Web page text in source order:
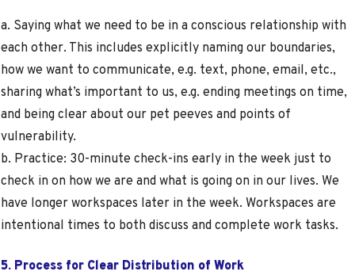
a. Saying what we need to be in a conscious relationship with
each other. This includes explicitly naming our boundaries,
how we want to communicate, e.g. text, phone, email, etc.,
sharing what’s important to us, e.g. ending meetings on time,
and being clear about our pet peeves and points of
vulnerability.
b. Practice: 30-minute check-ins early in the week just to
check in on how we are and what is going on in our lives. We
have longer workspaces later in the week. Workspaces are
intentional times to both discuss and complete work tasks.
5. Process for Clear Distribution of Work